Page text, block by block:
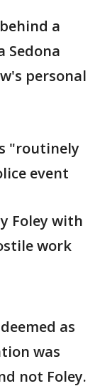
a
Sedona
personal
"routinely
event
Foley with
work
as
was
not Foley.